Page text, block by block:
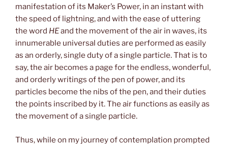
manifestation of its Maker’s Power, in an instant with
the speed of lightning, and with the ease of uttering
the word HEand the movement of the air in waves, its
innumerable universal duties are performed as easily
as an orderly, single duty of a single particle. That is to
say, the air becomes a page for the endless, wonderful,
and orderly writings of the pen of power, and its
particles become the nibs of the pen, and their duties
the points inscribed by it. The air functions as easily as
the movement of a single particle.
Thus, while on my journey of contemplation prompted